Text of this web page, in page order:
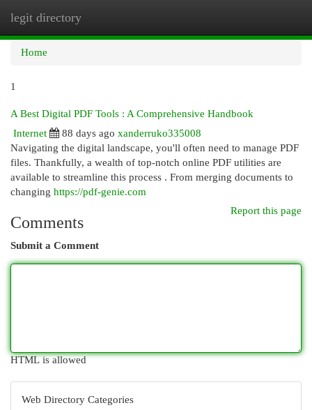
legit directory
Home
1
A Best Digital PDF Tools : A Comprehensive Handbook
Internet
88 days ago xanderruko335008
Navigating the digital landscape, you'll often need to manage PDF
files. Thankfully, a wealth of top-notch online PDF utilities are
available to streamline this process . From merging documents to
changing https://pdf-genie.com
Report this page
Comments
Submit a Comment
HTML is allowed
Web Directory Categories